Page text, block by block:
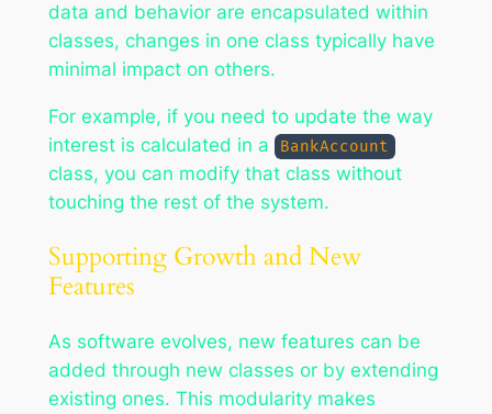
data and behavior are encapsulated within
classes, changes in one class typically have
minimal impact on others.
For example, if you need to update the way
interest is calculated in a
BankAccount
class, you can modify that class without
touching the rest of the system.
Supporting Growth and New
Features
As software evolves, new features can be
added through new classes or by extending
existing ones. This modularity makes